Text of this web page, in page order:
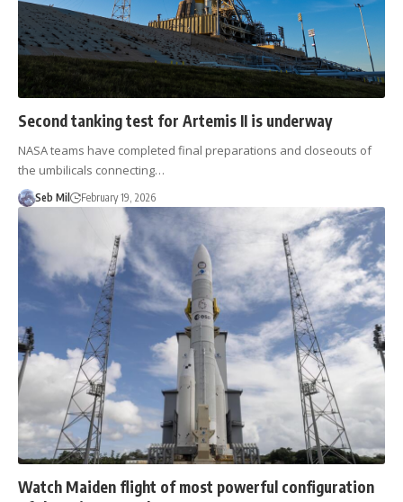
Second tanking test for Artemis II is underway
NASA teams have completed final preparations and closeouts of
the umbilicals connecting…
Seb Mil February 19, 2026
Watch Maiden flight of most powerful configuration